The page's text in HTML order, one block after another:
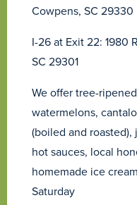
Cowpens, SC 29330
I-26 at Exit 22: 1980
SC 29301
We offer tree-
watermelons,
(boiled and roasted),
hot sauces, local
homemade ice
Saturday